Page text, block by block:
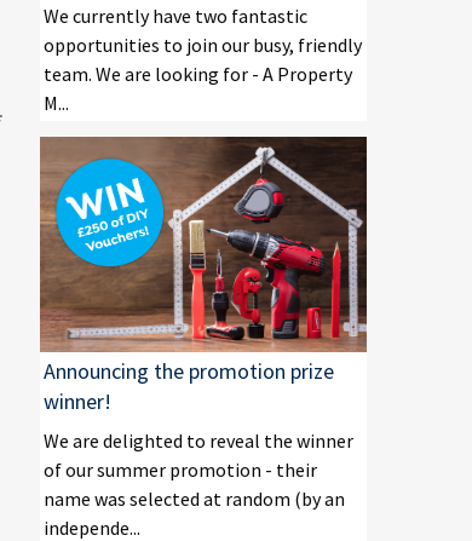
We currently have two fantastic
opportunities to join our busy, friendly
team. We are looking for - A Property
M...
Announcing the promotion prize
winner!
We are delighted to reveal the winner
of our summer promotion - their
name was selected at random (by an
independe...